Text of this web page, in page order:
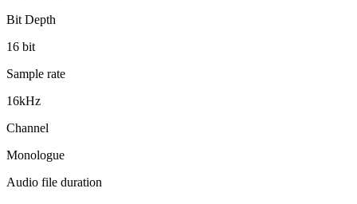
Bit Depth
16 bit
Sample rate
16kHz
Channel
Monologue
Audio file duration